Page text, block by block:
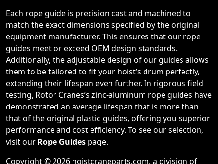
Each rope guide is precision cast and machined to
match the exact dimensions specified by the original
equipment manufacturer. This ensures that our rope
guides meet or exceed OEM design standards.
Additionally, the adjustable design of our guides allows
them to be tailored to fit your hoist’s drum perfectly,
extending their lifespan even further. In rigorous field
testing, Rotor Cranes’s zinc-aluminum rope guides have
demonstrated an average lifespan that is more than
that of the original plastic guides, offering you superior
performance and cost efficiency. To see our selection,
visit our Rope Guides page.
Copyright © 2026 hoistcraneparts.com, a division of